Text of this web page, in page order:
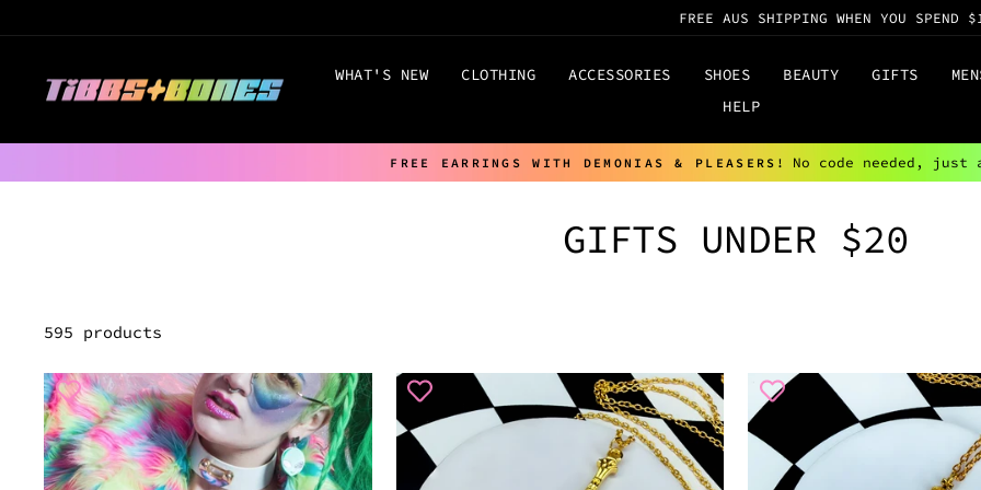
FREE AUS SHIPPING WHEN YOU SPEND
WHAT'S NEW CLOTHING ACCESSORIES SHOES BEAUTY GIFTS
HELP
Pause
FREE EARRINGS WITH DEMONIAS & PLEASERS! No code needed,
GIFTS UNDER $20
595 products